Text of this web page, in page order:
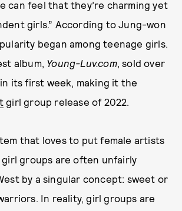
can feel that they’re charming yet
girls.” According to Jung-won
began among teenage girls.
album, Young-Luv.com, sold over
its first week, making it the
girl group release of 2022.
that loves to put female artists
girl groups are often unfairly
by a singular concept: sweet or
In reality, girl groups are